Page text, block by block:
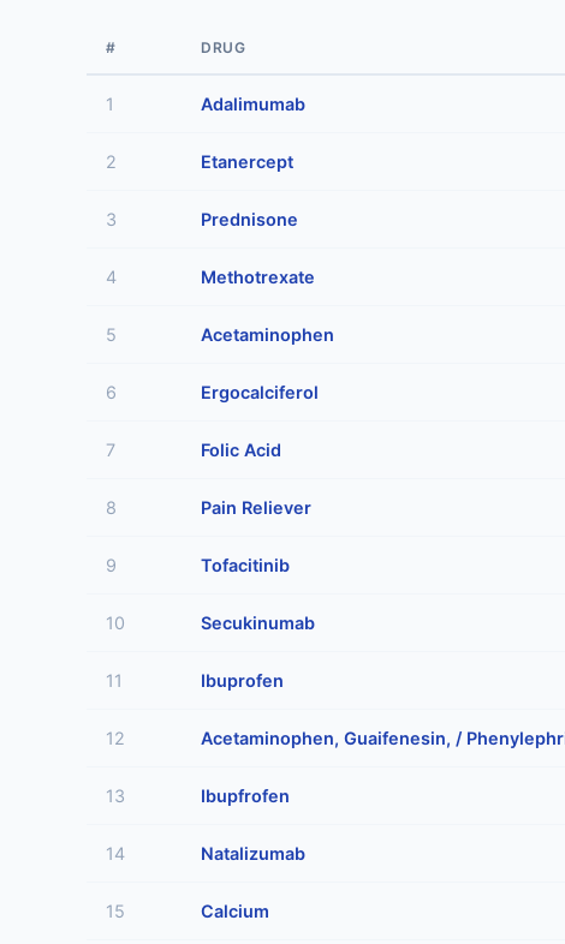
# DRUG
1 Adalimumab
2 Etanercept
3 Prednisone
4 Methotrexate
5 Acetaminophen
6 Ergocalciferol
7 Folic Acid
8 Pain Reliever
9 Tofacitinib
10 Secukinumab
11 Ibuprofen
12 Acetaminophen, Guaifenesin, /
13 Ibupfrofen
14 Natalizumab
15 Calcium